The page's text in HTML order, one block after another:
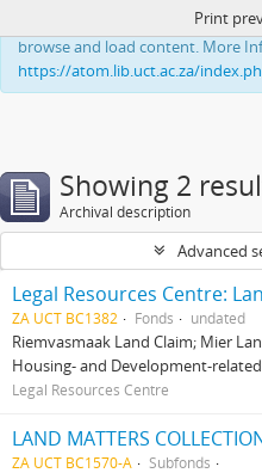
This website uses cookies to
browse and load content. More
https://atom.lib.uct.ac.za/
Print
Showing 2
Archival description
Advanced
ZA UCT BC1382 Fonds undated
Riemvasmaak Land Claim; Mier
Housing- and Development-
Legal Resources Centre
LAND MATTERS
ZA UCT BC1570-A
Subfonds